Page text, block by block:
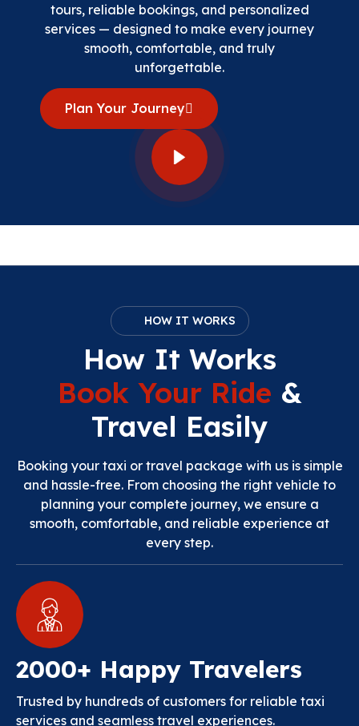
tours, reliable bookings, and personalized
services — designed to make every journey
smooth, comfortable, and truly
unforgettable.
Plan Your Journey
HOW IT WORKS
How It Works
Book Your Ride &
Travel Easily
Booking your taxi or travel package with us is simple
and hassle-free. From choosing the right vehicle to
planning your complete journey, we ensure a
smooth, comfortable, and reliable experience at
every step.
2000+ Happy Travelers
Trusted by hundreds of customers for reliable taxi
services and seamless travel experiences.